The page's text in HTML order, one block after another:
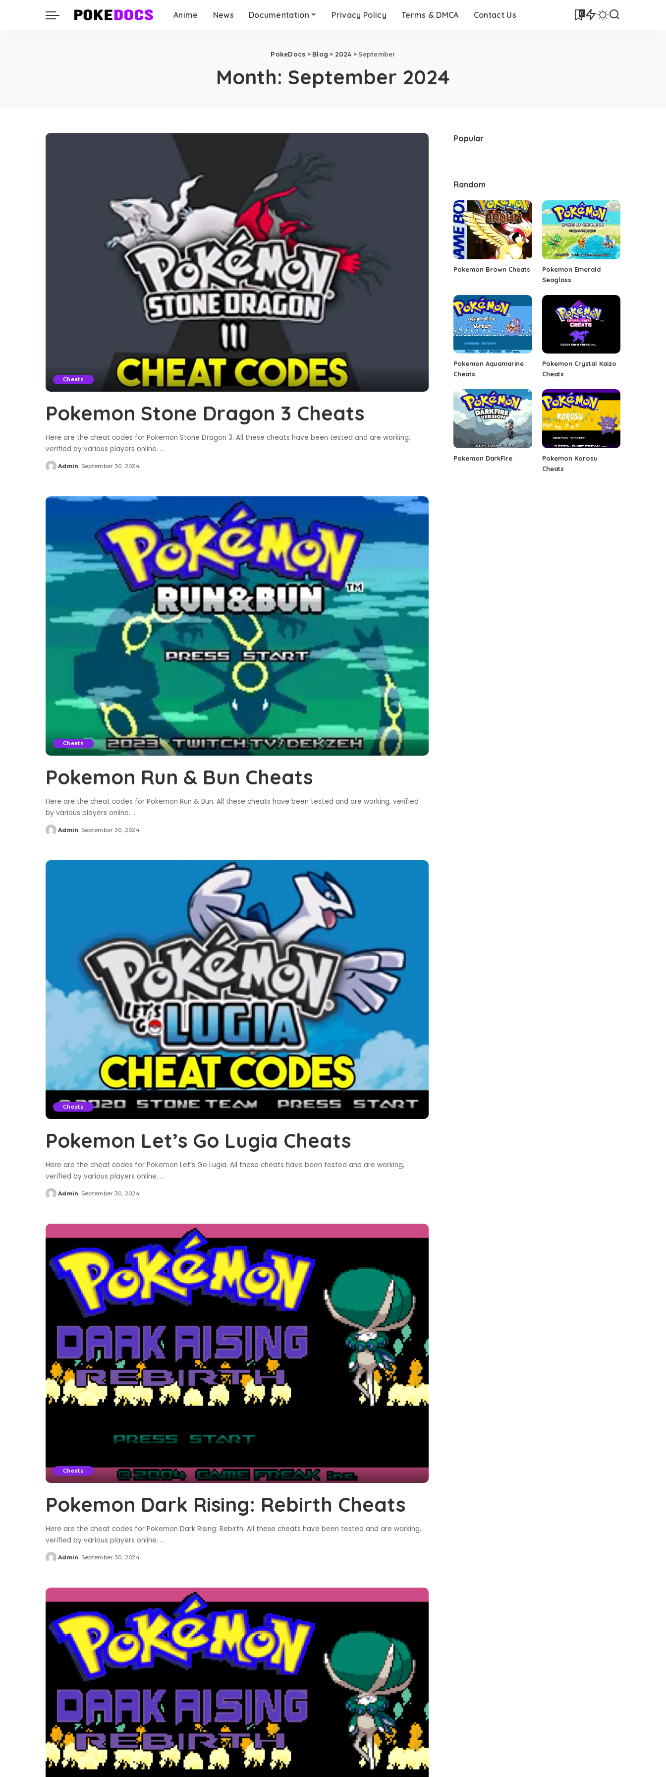
Anime News Documentation Privacy Policy Terms & DMCA Contact Us 0
PokeDocs > Blog > 2024 > September
Month: September 2024
Cheats
Pokemon Stone Dragon 3 Cheats
Here are the cheat codes for Pokemon Stone Dragon 3. All these cheats have been tested and are working,
verified by various players online. ...
Posted
Admin September 30, 2024
Cheats
Pokemon Run & Bun Cheats
Here are the cheat codes for Pokemon Run & Bun. All these cheats have been tested and are working, verified
by various players online. ...
Posted
Admin September 30, 2024
Cheats
Pokemon Let’s Go Lugia Cheats
Here are the cheat codes for Pokemon Let’s Go Lugia. All these cheats have been tested and are working,
verified by various players online. ...
Posted
Admin September 30, 2024
Cheats
Pokemon Dark Rising: Rebirth Cheats
Here are the cheat codes for Pokemon Dark Rising: Rebirth. All these cheats have been tested and are working,
verified by various players online. ...
Posted
Admin September 30, 2024
Popular
Random
Pokemon Brown Cheats
Pokemon Emerald
Seaglass
Pokemon Aquamarine
Cheats
Pokemon Crystal Kaizo
Cheats
Pokemon DarkFire
Pokemon Korosu
Cheats